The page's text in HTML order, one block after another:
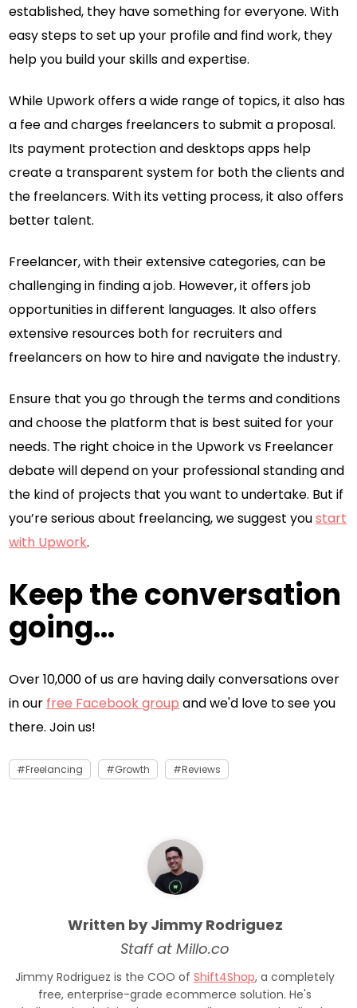
established, they have something for everyone. With
easy steps to set up your profile and find work, they
help you build your skills and expertise.
While Upwork offers a wide range of topics, it also has
a fee and charges freelancers to submit a proposal.
Its payment protection and desktops apps help
create a transparent system for both the clients and
the freelancers. With its vetting process, it also offers
better talent.
Freelancer, with their extensive categories, can be
challenging in finding a job. However, it offers job
opportunities in different languages. It also offers
extensive resources both for recruiters and
freelancers on how to hire and navigate the industry.
Ensure that you go through the terms and conditions
and choose the platform that is best suited for your
needs. The right choice in the Upwork vs Freelancer
debate will depend on your professional standing and
the kind of projects that you want to undertake. But if
you’re serious about freelancing, we suggest youstart
with Upwork.
Keep the conversation
going...
Over 10,000 of us are having daily conversations over
in our free Facebook group and we'd love to see you
there. Join us!
Freelancing Growth Reviews
Written by Jimmy Rodriguez
Staff at Millo.co
Jimmy Rodriguez is the COO of Shift4Shop, a completely
free, enterprise-grade ecommerce solution. He's